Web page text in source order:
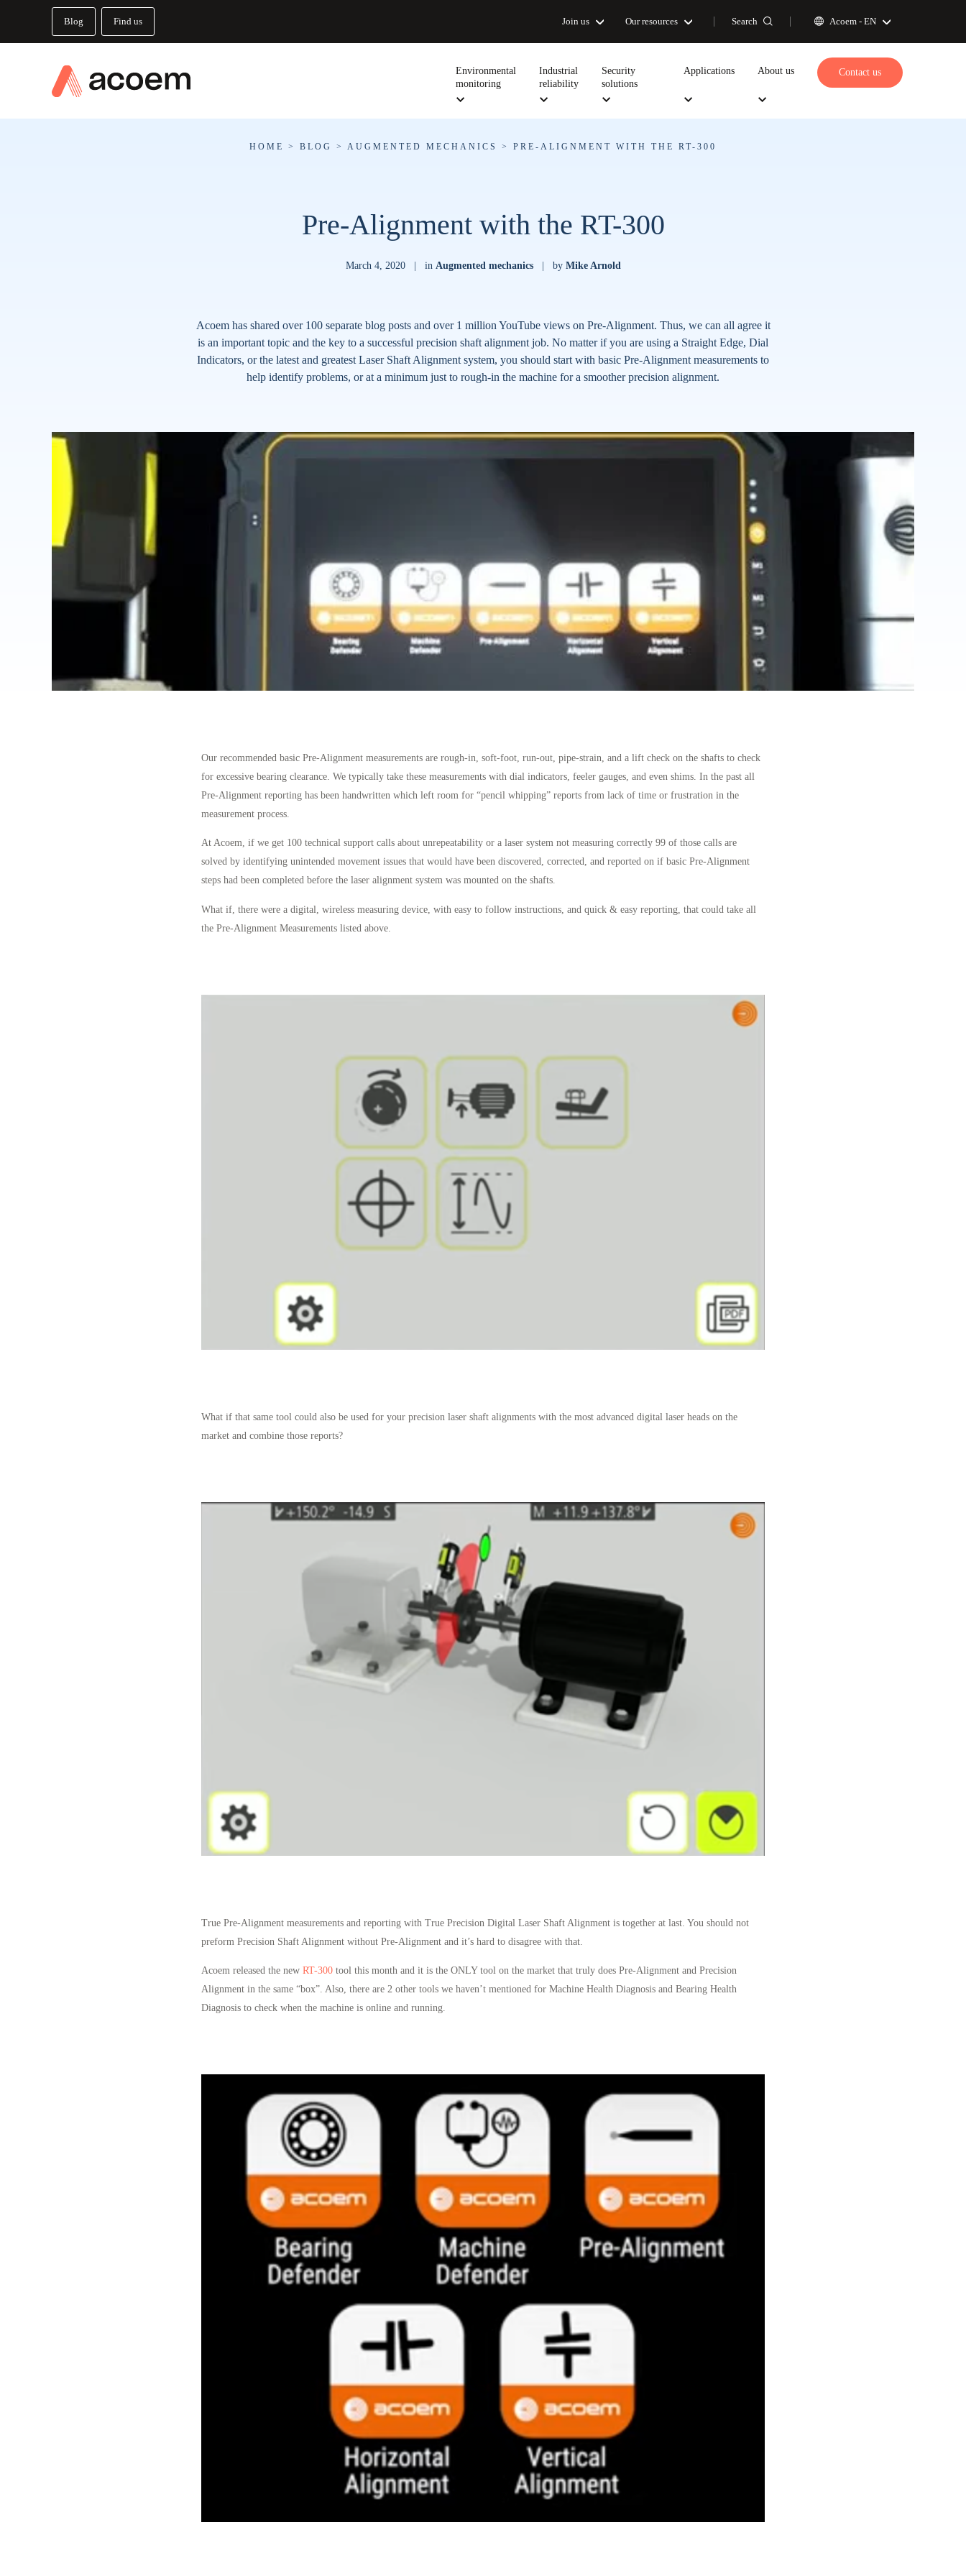
Blog Find us Join us Our resources Search Acoem - EN
Environmental
monitoring
Industrial
reliability
Security
solutions
Applications About us Contact us
HOME > BLOG > AUGMENTED MECHANICS > PRE-ALIGNMENT WITH THE RT-300
Pre-Alignment with the RT-300
March 4, 2020 | in Augmented mechanics | by Mike Arnold
Acoem has shared over 100 separate blog posts and over 1 million YouTube views on Pre-Alignment. Thus, we can all agree it
is an important topic and the key to a successful precision shaft alignment job. No matter if you are using a Straight Edge, Dial
Indicators, or the latest and greatest Laser Shaft Alignment system, you should start with basic Pre-Alignment measurements to
help identify problems, or at a minimum just to rough-in the machine for a smoother precision alignment.
Our recommended basic Pre-Alignment measurements are rough-in, soft-foot, run-out, pipe-strain, and a lift check on the shafts to check
for excessive bearing clearance. We typically take these measurements with dial indicators, feeler gauges, and even shims. In the past all
Pre-Alignment reporting has been handwritten which left room for “pencil whipping” reports from lack of time or frustration in the
measurement process.
At Acoem, if we get 100 technical support calls about unrepeatability or a laser system not measuring correctly 99 of those calls are
solved by identifying unintended movement issues that would have been discovered, corrected, and reported on if basic Pre-Alignment
steps had been completed before the laser alignment system was mounted on the shafts.
What if, there were a digital, wireless measuring device, with easy to follow instructions, and quick & easy reporting, that could take all
the Pre-Alignment Measurements listed above.
What if that same tool could also be used for your precision laser shaft alignments with the most advanced digital laser heads on the
market and combine those reports?
True Pre-Alignment measurements and reporting with True Precision Digital Laser Shaft Alignment is together at last. You should not
preform Precision Shaft Alignment without Pre-Alignment and it’s hard to disagree with that.
Acoem released the new RT-300 tool this month and it is the ONLY tool on the market that truly does Pre-Alignment and Precision
Alignment in the same “box”. Also, there are 2 other tools we haven’t mentioned for Machine Health Diagnosis and Bearing Health
Diagnosis to check when the machine is online and running.